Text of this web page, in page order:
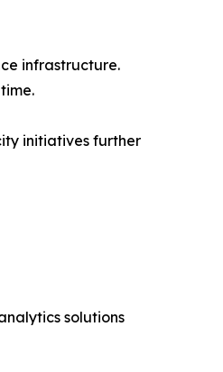
infrastructure.
initiatives further
solutions